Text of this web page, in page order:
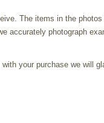
The items in the
accurately photograph
your purchase we will